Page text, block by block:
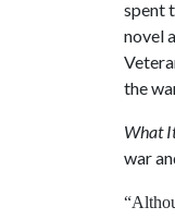
spent
novel
the
What
war